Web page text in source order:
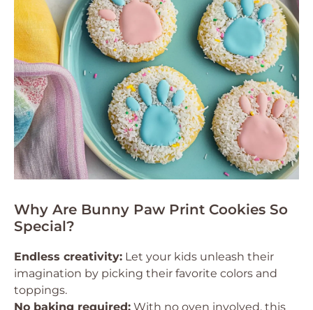
Why Are Bunny Paw Print Cookies So
Special?
Endless creativity: Let your kids unleash their
imagination by picking their favorite colors and
toppings.
No baking required: With no oven involved, this